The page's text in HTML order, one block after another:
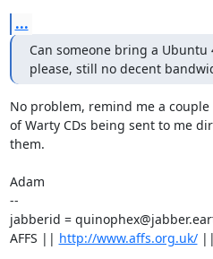
...
Can someone bring a
please, still no decent
No problem, remind me a
of Warty CDs being sent to me
them.
Adam
--
jabberid =
AFFS || http://www.affs.org.uk/ ||